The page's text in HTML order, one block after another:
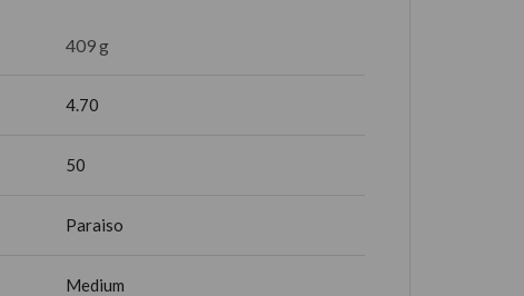
409 g
4.70
50
Paraiso
Medium